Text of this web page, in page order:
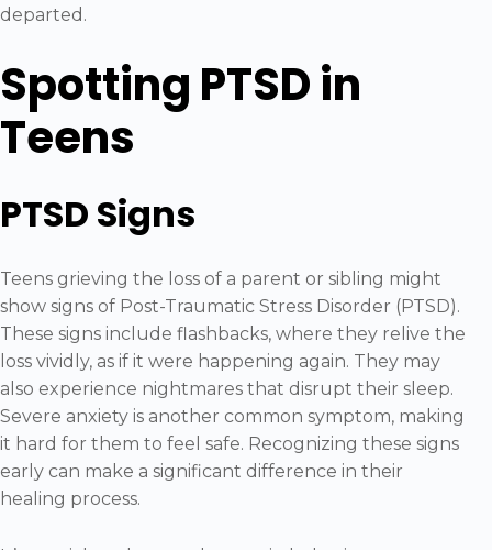
departed.
Spotting PTSD in
Teens
PTSD Signs
Teens grieving the loss of a parent or sibling might
show signs of Post-Traumatic Stress Disorder (PTSD).
These signs include flashbacks, where they relive the
loss vividly, as if it were happening again. They may
also experience nightmares that disrupt their sleep.
Severe anxiety is another common symptom, making
it hard for them to feel safe. Recognizing these signs
early can make a significant difference in their
healing process.